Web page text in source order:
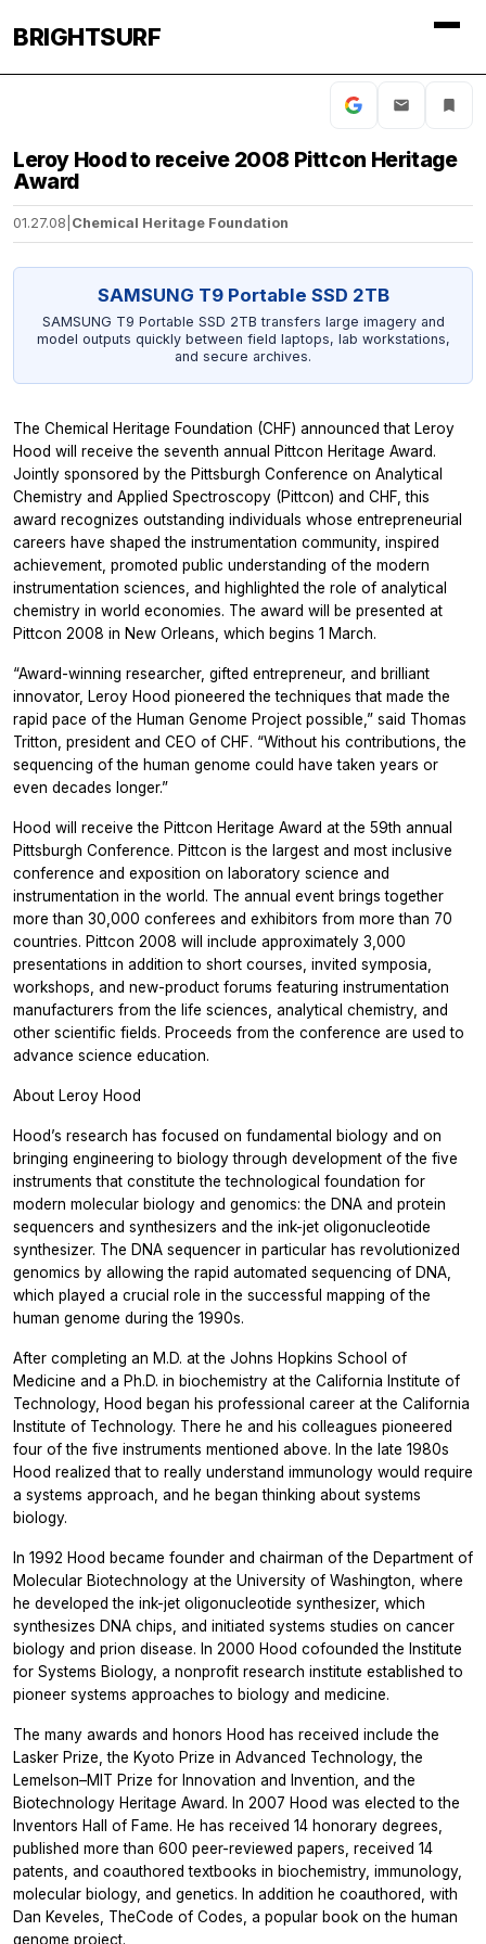
BRIGHTSURF
Leroy Hood to receive 2008 Pittcon Heritage
Award
01.27.08 Chemical Heritage Foundation
SAMSUNG T9 Portable SSD 2TB
SAMSUNG T9 Portable SSD 2TB transfers large imagery and
model outputs quickly between field laptops, lab workstations,
and secure archives.
The Chemical Heritage Foundation (CHF) announced that Leroy
Hood will receive the seventh annual Pittcon Heritage Award.
Jointly sponsored by the Pittsburgh Conference on Analytical
Chemistry and Applied Spectroscopy (Pittcon) and CHF, this
award recognizes outstanding individuals whose entrepreneurial
careers have shaped the instrumentation community, inspired
achievement, promoted public understanding of the modern
instrumentation sciences, and highlighted the role of analytical
chemistry in world economies. The award will be presented at
Pittcon 2008 in New Orleans, which begins 1 March.
“Award-winning researcher, gifted entrepreneur, and brilliant
innovator, Leroy Hood pioneered the techniques that made the
rapid pace of the Human Genome Project possible,” said Thomas
Tritton, president and CEO of CHF. “Without his contributions, the
sequencing of the human genome could have taken years or
even decades longer.”
Hood will receive the Pittcon Heritage Award at the 59th annual
Pittsburgh Conference. Pittcon is the largest and most inclusive
conference and exposition on laboratory science and
instrumentation in the world. The annual event brings together
more than 30,000 conferees and exhibitors from more than 70
countries. Pittcon 2008 will include approximately 3,000
presentations in addition to short courses, invited symposia,
workshops, and new-product forums featuring instrumentation
manufacturers from the life sciences, analytical chemistry, and
other scientific fields. Proceeds from the conference are used to
advance science education.
About Leroy Hood
Hood’s research has focused on fundamental biology and on
bringing engineering to biology through development of the five
instruments that constitute the technological foundation for
modern molecular biology and genomics: the DNA and protein
sequencers and synthesizers and the ink-jet oligonucleotide
synthesizer. The DNA sequencer in particular has revolutionized
genomics by allowing the rapid automated sequencing of DNA,
which played a crucial role in the successful mapping of the
human genome during the 1990s.
After completing an M.D. at the Johns Hopkins School of
Medicine and a Ph.D. in biochemistry at the California Institute of
Technology, Hood began his professional career at the California
Institute of Technology. There he and his colleagues pioneered
four of the five instruments mentioned above. In the late 1980s
Hood realized that to really understand immunology would require
a systems approach, and he began thinking about systems
biology.
In 1992 Hood became founder and chairman of the Department of
Molecular Biotechnology at the University of Washington, where
he developed the ink-jet oligonucleotide synthesizer, which
synthesizes DNA chips, and initiated systems studies on cancer
biology and prion disease. In 2000 Hood cofounded the Institute
for Systems Biology, a nonprofit research institute established to
pioneer systems approaches to biology and medicine.
The many awards and honors Hood has received include the
Lasker Prize, the Kyoto Prize in Advanced Technology, the
Lemelson–MIT Prize for Innovation and Invention, and the
Biotechnology Heritage Award. In 2007 Hood was elected to the
Inventors Hall of Fame. He has received 14 honorary degrees,
published more than 600 peer-reviewed papers, received 14
patents, and coauthored textbooks in biochemistry, immunology,
molecular biology, and genetics. In addition he coauthored, with
Dan Keveles, TheCode of Codes, a popular book on the human
genome project.